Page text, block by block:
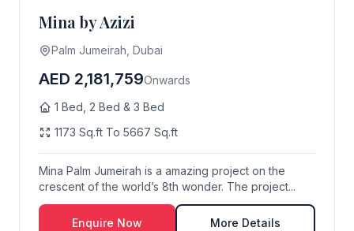
Mina by Azizi
Palm Jumeirah, Dubai
AED 2,181,759Onwards
1 Bed, 2 Bed & 3 Bed
1173 Sq.ft To 5667 Sq.ft
Mina Palm Jumeirah is a amazing project on the
crescent of the world’s 8th wonder. The project...
Enquire Now More Details